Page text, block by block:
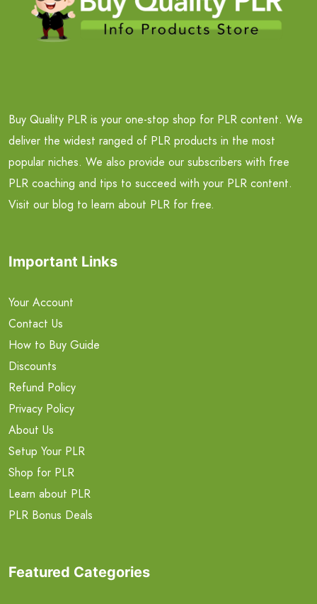
Buy Quality PLR is your one-stop shop for PLR content. We
deliver the widest ranged of PLR products in the most
popular niches. We also provide our subscribers with free
PLR coaching and tips to succeed with your PLR content.
Visit our blog to learn about PLR for free.
Important Links
Your Account
Contact Us
How to Buy Guide
Discounts
Refund Policy
Privacy Policy
About Us
Setup Your PLR
Shop for PLR
Learn about PLR
PLR Bonus Deals
Featured Categories